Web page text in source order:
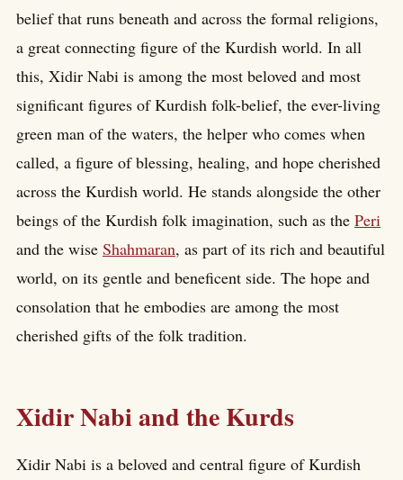
belief that runs beneath and across the formal religions,
a great connecting figure of the Kurdish world. In all
this, Xidir Nabi is among the most beloved and most
significant figures of Kurdish folk-belief, the ever-living
green man of the waters, the helper who comes when
called, a figure of blessing, healing, and hope cherished
across the Kurdish world. He stands alongside the other
beings of the Kurdish folk imagination, such as the Peri
and the wise Shahmaran, as part of its rich and beautiful
world, on its gentle and beneficent side. The hope and
consolation that he embodies are among the most
cherished gifts of the folk tradition.
Xidir Nabi and the Kurds
Xidir Nabi is a beloved and central figure of Kurdish